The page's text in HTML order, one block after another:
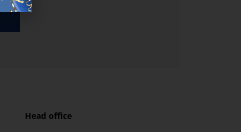
Head office